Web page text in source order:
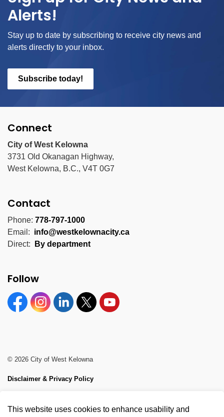
This website uses cookies to enhance usability and
Alerts!
Stay up to date by subscribing to receive city news and
alerts directly to your inbox.
Subscribe today!
Connect
City of West Kelowna
3731 Old Okanagan Highway,
West Kelowna, B.C., V4T 0G7
Contact
Phone: 778-797-1000
Email: info@westkelownacity.ca
Direct:
By department
Follow
FacebookInstagramLinkedinTwitter YouTube
© 2026 City of West Kelowna
Disclaimer & Privacy Policy